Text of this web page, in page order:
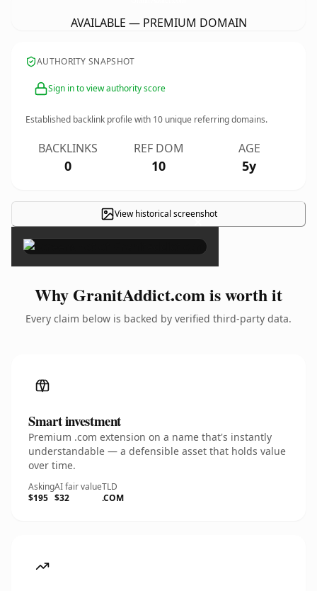
AVAILABLE — PREMIUM DOMAIN
AUTHORITY SNAPSHOT
Sign in to view authority score
Established backlink profile with 10 unique referring domains.
BACKLINKS
0
REF DOM
10
AGE
5y
View historical screenshot
×
Why GranitAddict.com is worth it
Every claim below is backed by verified third-party data.
Smart investment
Premium .com extension on a name that's instantly
understandable — a defensible asset that holds value
over time.
Asking
$195
AI fair value
$32
TLD
.COM